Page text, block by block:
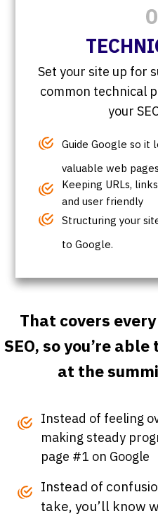
Set your site up for
common technical
your
Guide Google so it
valuable web pages
Keeping URLs,
and user friendly
Structuring your
to Google.
That covers
SEO, so you’re
at the
Instead of feeling
making steady
page #1 on Google
Instead of
take, you’ll know